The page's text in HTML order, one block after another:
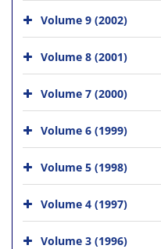
Volume 9 (2002)
Volume 8 (2001)
Volume 7 (2000)
Volume 6 (1999)
Volume 5 (1998)
Volume 4 (1997)
Volume 3 (1996)